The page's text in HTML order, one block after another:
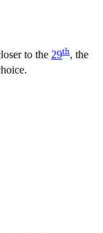
to the 29th, the